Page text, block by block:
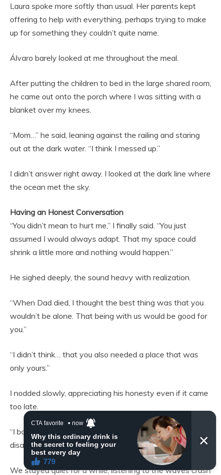
Laura spoke more softly than usual. Her parents kept
offering to help with everything, perhaps trying to make
up for something they couldn’t quite name.
Álvaro barely looked at me throughout the meal.
After putting the children to bed in the large shared room,
he came out onto the porch where I was sitting with a
blanket over my knees.
“Mom…” he said, leaning against the railing and staring
out at the dark water. “I think I messed up.”
I didn’t answer right away. I looked at the dark line where
the ocean met the sky.
Having an Honest Conversation
“You didn’t mean to hurt me,” I finally said. “You just
assumed I would always adapt. That my space could
shrink a little more and nothing would happen.”
He sighed deeply, the sound heavy with realization.
“When Dad died, I thought the best thing was that you
wouldn’t be alone. That being with us would be good for
you.”
“I didn’t think… that you also needed a place that was
only yours.”
I nodded slowly, appreciating his honesty even if it came
too late.
“I bought this house to start over, Álvaro. Not to
disappear again inside other people’s lives.”
We stayed quiet for a while, listening to the waves crash